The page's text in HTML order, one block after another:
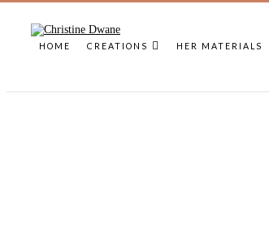
HOME CREATIONS HER MATERIALS